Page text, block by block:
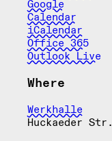
Google
Calendar
iCalendar
Office 365
Outlook Live
Where
Werkhalle
Huckaeder